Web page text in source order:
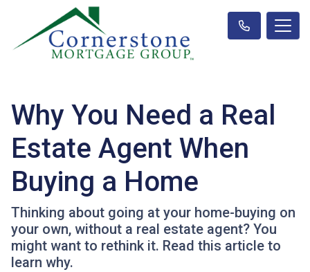
Why You Need a Real
Estate Agent When
Buying a Home
Thinking about going at your home-buying on
your own, without a real estate agent? You
might want to rethink it. Read this article to
learn why.